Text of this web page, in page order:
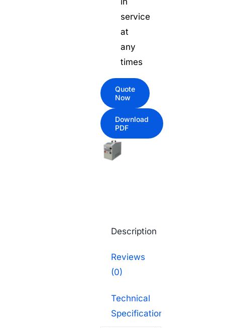
service
at
any
times
Quote
Now
Download
PDF
Description
Reviews
(0)
Technical
Specifications